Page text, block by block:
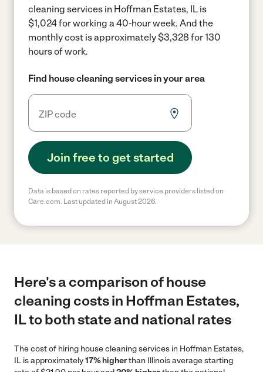
cleaning services in Hoffman Estates, IL is
$1,024 for working a 40-hour week. And the
monthly cost is approximately $3,328 for 130
hours of work.
Find house cleaning services in your area
Join free to get started
Data is based on rates reported by service providers listed on
Care.com. Last updated in August 2026.
Here's a comparison of house
cleaning costs in Hoffman Estates,
IL to both state and national rates
The cost of hiring house cleaning services in Hoffman Estates,
IL is approximately17% higherthan Illinois average starting